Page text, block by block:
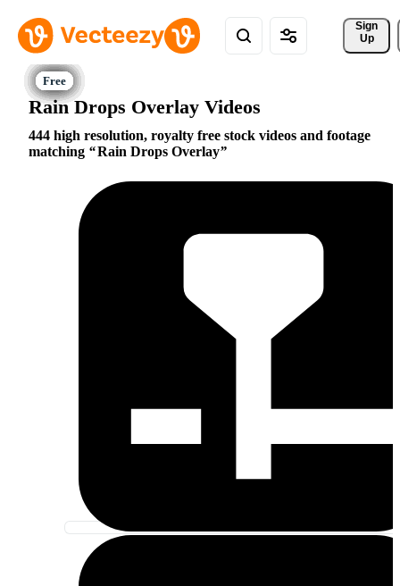
Sign
Up
Rain Drops Overlay Videos
444 high resolution, royalty free stock videos and footage
matching
Rain Drops Overlay